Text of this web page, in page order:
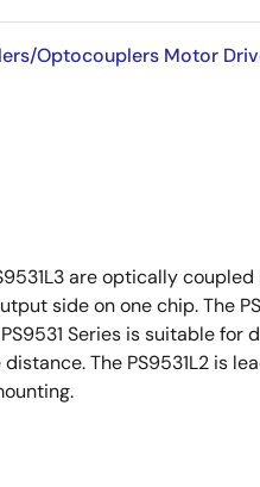
Optocouplers Motor
are optically
side on one chip. The
Series is suitable for
The PS9531L2 is